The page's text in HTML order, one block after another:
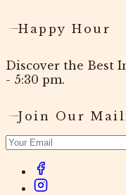
Happy Hour
Discover the Best
- 5:30 pm.
Join Our